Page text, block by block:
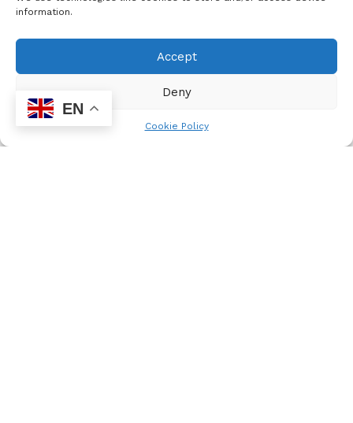
information.
Accept
Deny
Cookie Policy
EN